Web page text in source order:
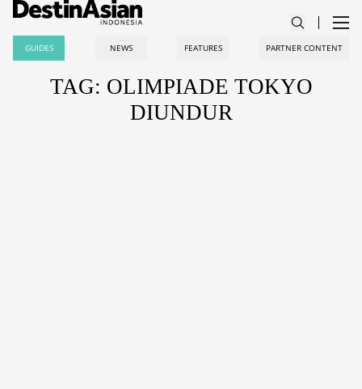
GUIDES NEWS FEATURES PARTNER CONTENT
TAG: OLIMPIADE TOKYO
DIUNDUR